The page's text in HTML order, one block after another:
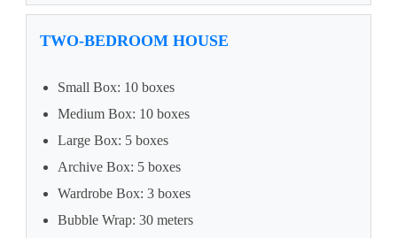
TWO-BEDROOM HOUSE
Small Box: 10 boxes
Medium Box: 10 boxes
Large Box: 5 boxes
Archive Box: 5 boxes
Wardrobe Box: 3 boxes
Bubble Wrap: 30 meters